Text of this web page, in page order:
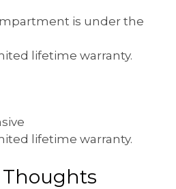
is under the
lifetime warranty.
lifetime warranty.
Thoughts